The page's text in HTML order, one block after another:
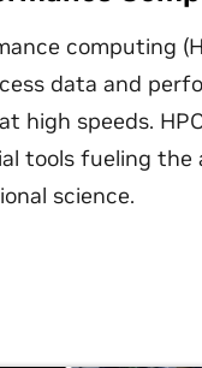
computing
data and
high speeds.
tools fueling the
science.